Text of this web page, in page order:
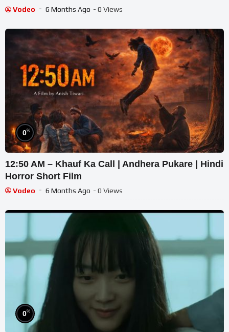
Stream
Vodeo 6 Months Ago - 0 Views
0%
12:50 AM – Khauf Ka Call | Andhera Pukare | Hindi
Horror Short Film
Vodeo 6 Months Ago - 0 Views
0%